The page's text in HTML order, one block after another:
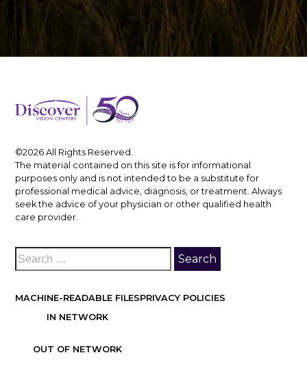
©2026 All Rights Reserved.
The material contained on this site is for informational
purposes only and is not intended to be a substitute for
professional medical advice, diagnosis, or treatment. Always
seek the advice of your physician or other qualified health
care provider.
MACHINE-READABLE FILES
IN NETWORK
OUT OF NETWORK
PRIVACY POLICIES